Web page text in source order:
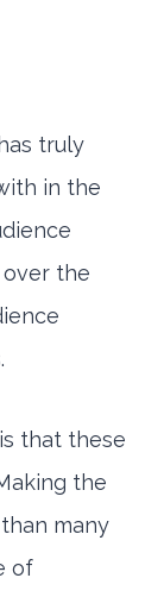
truly
in the
the
that these
the
many
of